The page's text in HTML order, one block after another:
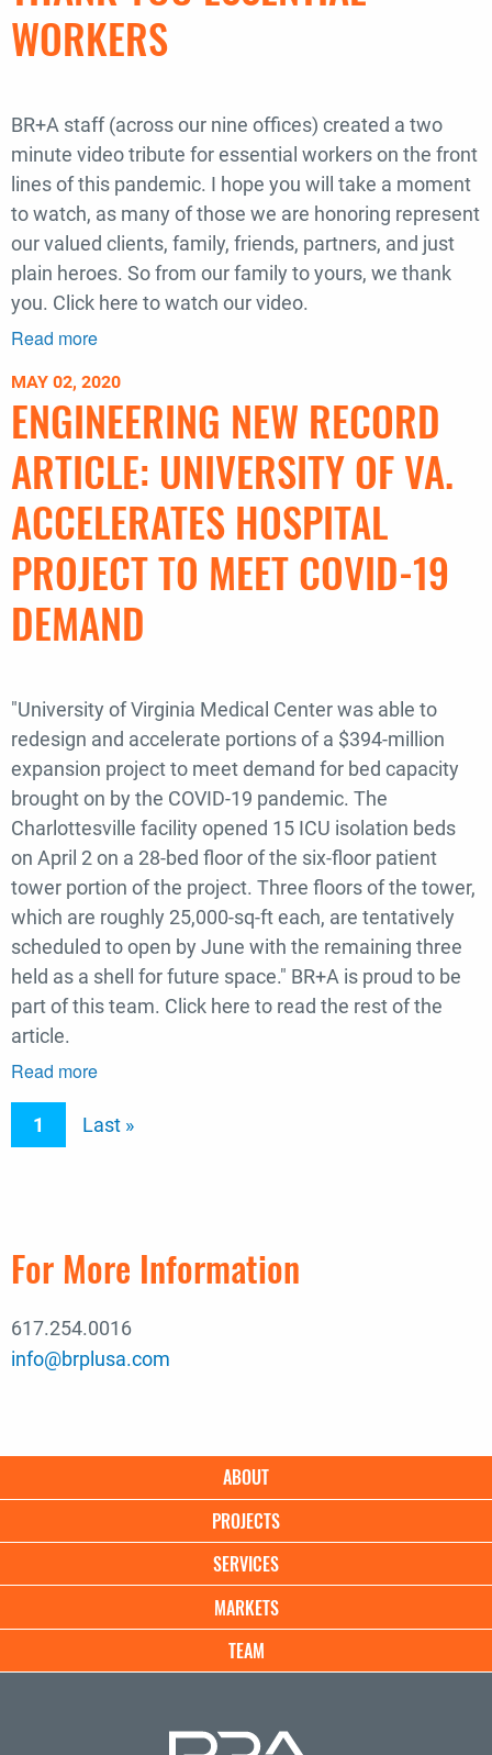
2020
WORKERS
BR+A staff (across our nine offices) created a two
minute video tribute for essential workers on the front
lines of this pandemic. I hope you will take a moment
to watch, as many of those we are honoring represent
our valued clients, family, friends, partners, and just
plain heroes. So from our family to yours, we thank
you. Click here to watch our video.
Read more
you
essential
MAY 02, 2020
ENGINEERING NEW RECORD
ARTICLE: UNIVERSITY OF VA.
ACCELERATES HOSPITAL
PROJECT TO MEET COVID-19
DEMAND
"University of Virginia Medical Center was able to
redesign and accelerate portions of a $394-million
expansion project to meet demand for bed capacity
brought on by the COVID-19 pandemic. The
Charlottesville facility opened 15 ICU isolation beds
on April 2 on a 28-bed floor of the six-floor patient
tower portion of the project. Three floors of the tower,
which are roughly 25,000-sq-ft each, are tentatively
scheduled to open by June with the remaining three
held as a shell for future space." BR+A is proud to be
part of this team. Click here to read the rest of the
article.
Read more
New
Va.
Accelerates
Hospital
To
19
Pagination
Current
1
Last
Last »
For More Information
617.254.0016
info@brplusa.com
navigation
ABOUT
PROJECTS
SERVICES
MARKETS
TEAM